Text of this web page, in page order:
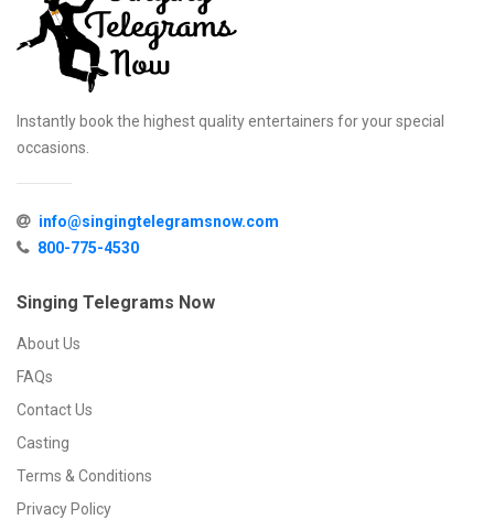
Instantly book the highest quality entertainers for your special
occasions.
info@singingtelegramsnow.com
800-775-4530
Singing Telegrams Now
About Us
FAQs
Contact Us
Casting
Terms & Conditions
Privacy Policy